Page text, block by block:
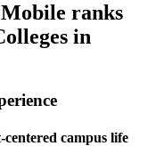
ranks
in
campus life